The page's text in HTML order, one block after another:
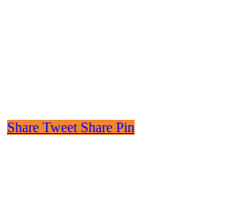
Share Tweet Share Pin